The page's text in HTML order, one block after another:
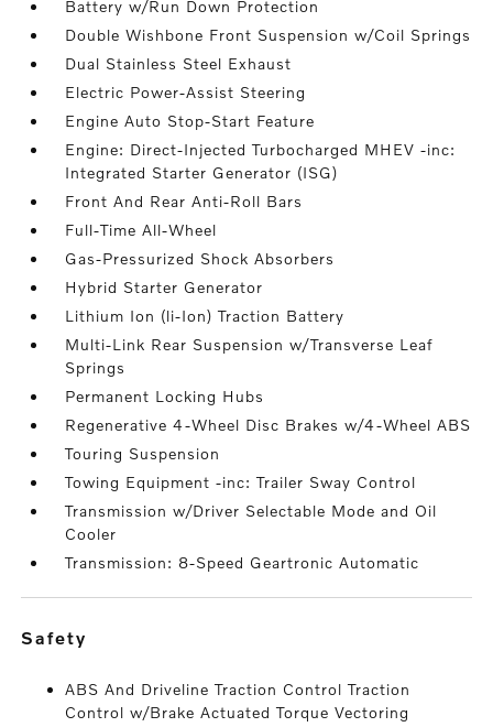
Battery w/Run Down Protection
Double Wishbone Front Suspension w/Coil Springs
Dual Stainless Steel Exhaust
Electric Power-Assist Steering
Engine Auto Stop-Start Feature
Engine: Direct-Injected Turbocharged MHEV -inc:
Integrated Starter Generator (ISG)
Front And Rear Anti-Roll Bars
Full-Time All-Wheel
Gas-Pressurized Shock Absorbers
Hybrid Starter Generator
Lithium Ion (li-Ion) Traction Battery
Multi-Link Rear Suspension w/Transverse Leaf
Springs
Permanent Locking Hubs
Regenerative 4-Wheel Disc Brakes w/4-Wheel ABS
Touring Suspension
Towing Equipment -inc: Trailer Sway Control
Transmission w/Driver Selectable Mode and Oil
Cooler
Transmission: 8-Speed Geartronic Automatic
safety
ABS And Driveline Traction Control Traction
Control w/Brake Actuated Torque Vectoring